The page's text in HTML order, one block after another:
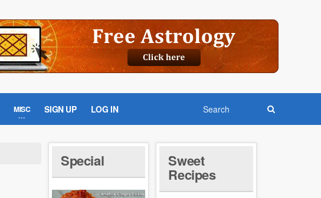
MISC SIGN UP LOG IN
Special Sweet
Recipes